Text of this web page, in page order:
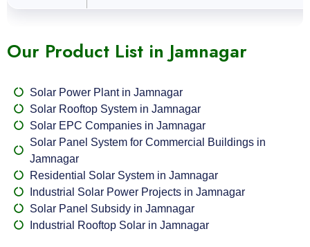
Our Product List in Jamnagar
Solar Power Plant in Jamnagar
Solar Rooftop System in Jamnagar
Solar EPC Companies in Jamnagar
Solar Panel System for Commercial Buildings in
Jamnagar
Residential Solar System in Jamnagar
Industrial Solar Power Projects in Jamnagar
Solar Panel Subsidy in Jamnagar
Industrial Rooftop Solar in Jamnagar